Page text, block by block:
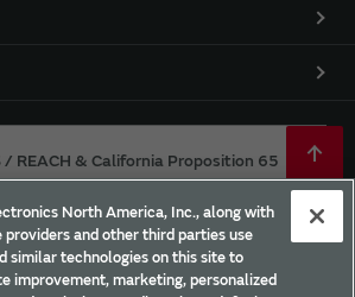
/ REACH & California Proposition 65
regulation for Murata Products.
North America, Inc., along with
providers and other third parties use
similar technologies on this site to
improvement, marketing, personalized